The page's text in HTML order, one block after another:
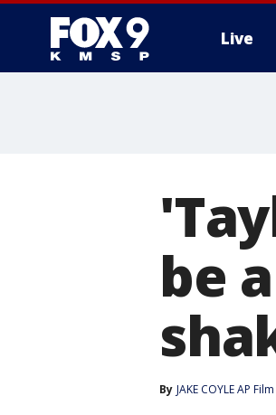
Live
be
By JAKE COYLE AP